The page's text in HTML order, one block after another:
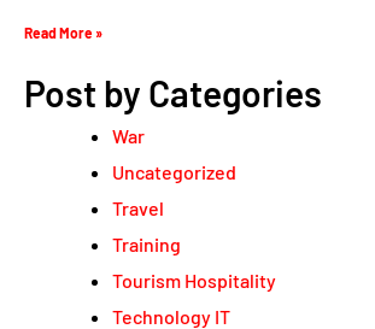
Read More »
Post by Categories
War
Uncategorized
Travel
Training
Tourism Hospitality
Technology IT